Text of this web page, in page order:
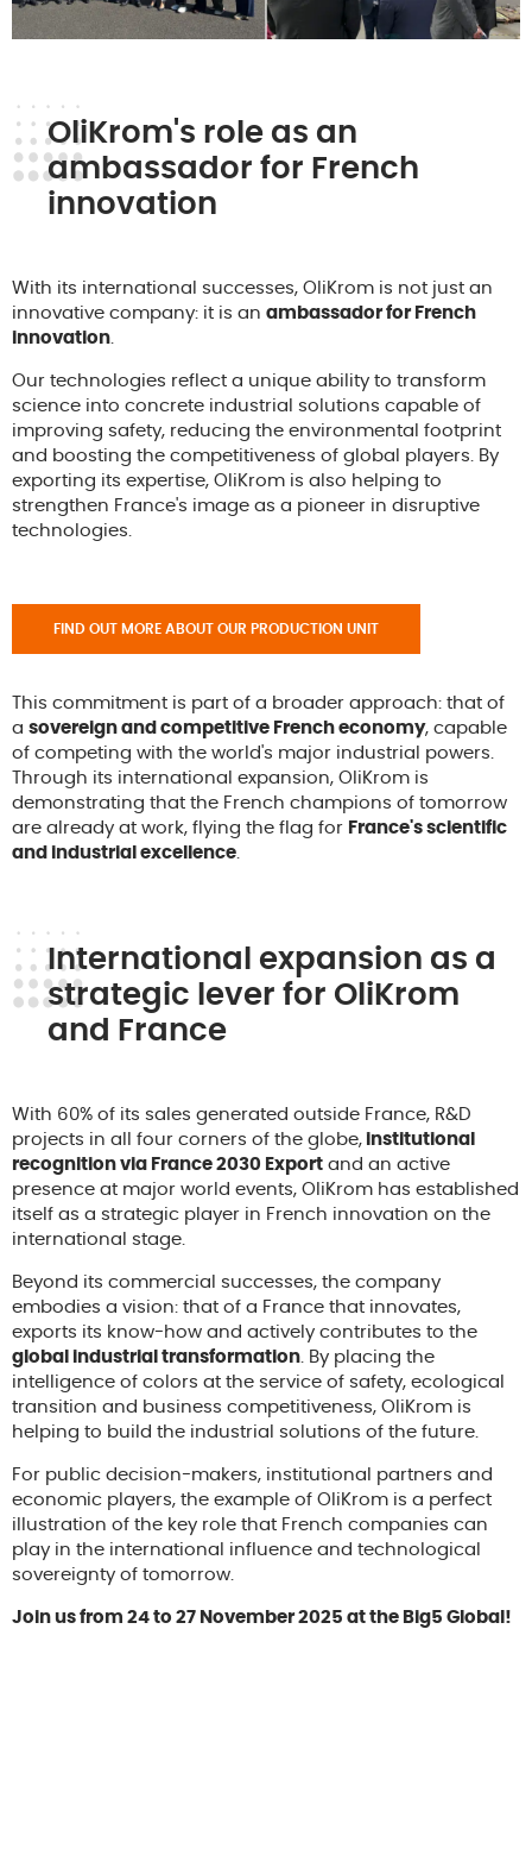
OliKrom's role as an
ambassador for French
innovation
With its international successes, OliKrom is not just an
innovative company: it is an ambassador for French
innovation
Our technologies reflect a unique ability to transform
science into concrete industrial solutions capable of
improving safety, reducing the environmental footprint
and boosting the competitiveness of global players. By
exporting its expertise, OliKrom is also helping to
strengthen France's image as a pioneer in disruptive
technologies.
FIND OUT MORE ABOUT OUR PRODUCTION UNIT
This commitment is part of a broader approach: that of
a sovereign and competitive French economy, capable
of competing with the world's major industrial powers.
Through its international expansion, OliKrom is
demonstrating that the French champions of tomorrow
are already at work, flying the flag for France's scientific
and industrial excellence
International expansion as a
strategic lever for OliKrom
and France
With 60% of its sales generated outside France, R&D
projects in all four corners of the globe, institutional
recognition via France 2030 Export and an active
presence at major world events, OliKrom has established
itself as a strategic player in French innovation on the
international stage.
Beyond its commercial successes, the company
embodies a vision: that of a France that innovates,
exports its know-how and actively contributes to the
global industrial transformation . By placing the
intelligence of colors at the service of safety, ecological
transition and business competitiveness, OliKrom is
helping to build the industrial solutions of the future.
For public decision-makers, institutional partners and
economic players, the example of OliKrom is a perfect
illustration of the key role that French companies can
play in the international influence and technological
sovereignty of tomorrow.
Join us from 24 to 27 November 2025 at the Big5 Global!